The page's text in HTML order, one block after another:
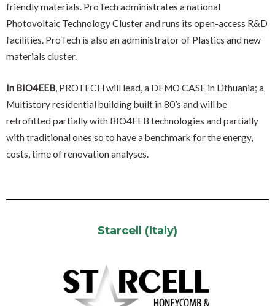
friendly materials. ProTech administrates a national
Photovoltaic Technology Cluster and runs its open-access R&D
facilities. ProTech is also an administrator of Plastics and new
materials cluster.
In BIO4EEB, PROTECH will lead, a DEMO CASE in Lithuania; a
Multistory residential building built in 80’s and will be
retrofitted partially with BIO4EEB technologies and partially
with traditional ones so to have a benchmark for the energy,
costs, time of renovation analyses.
Starcell (Italy)